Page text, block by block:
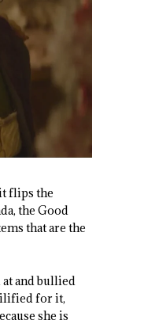
flips the
the Good
that are the
at and bullied
for it,
she is